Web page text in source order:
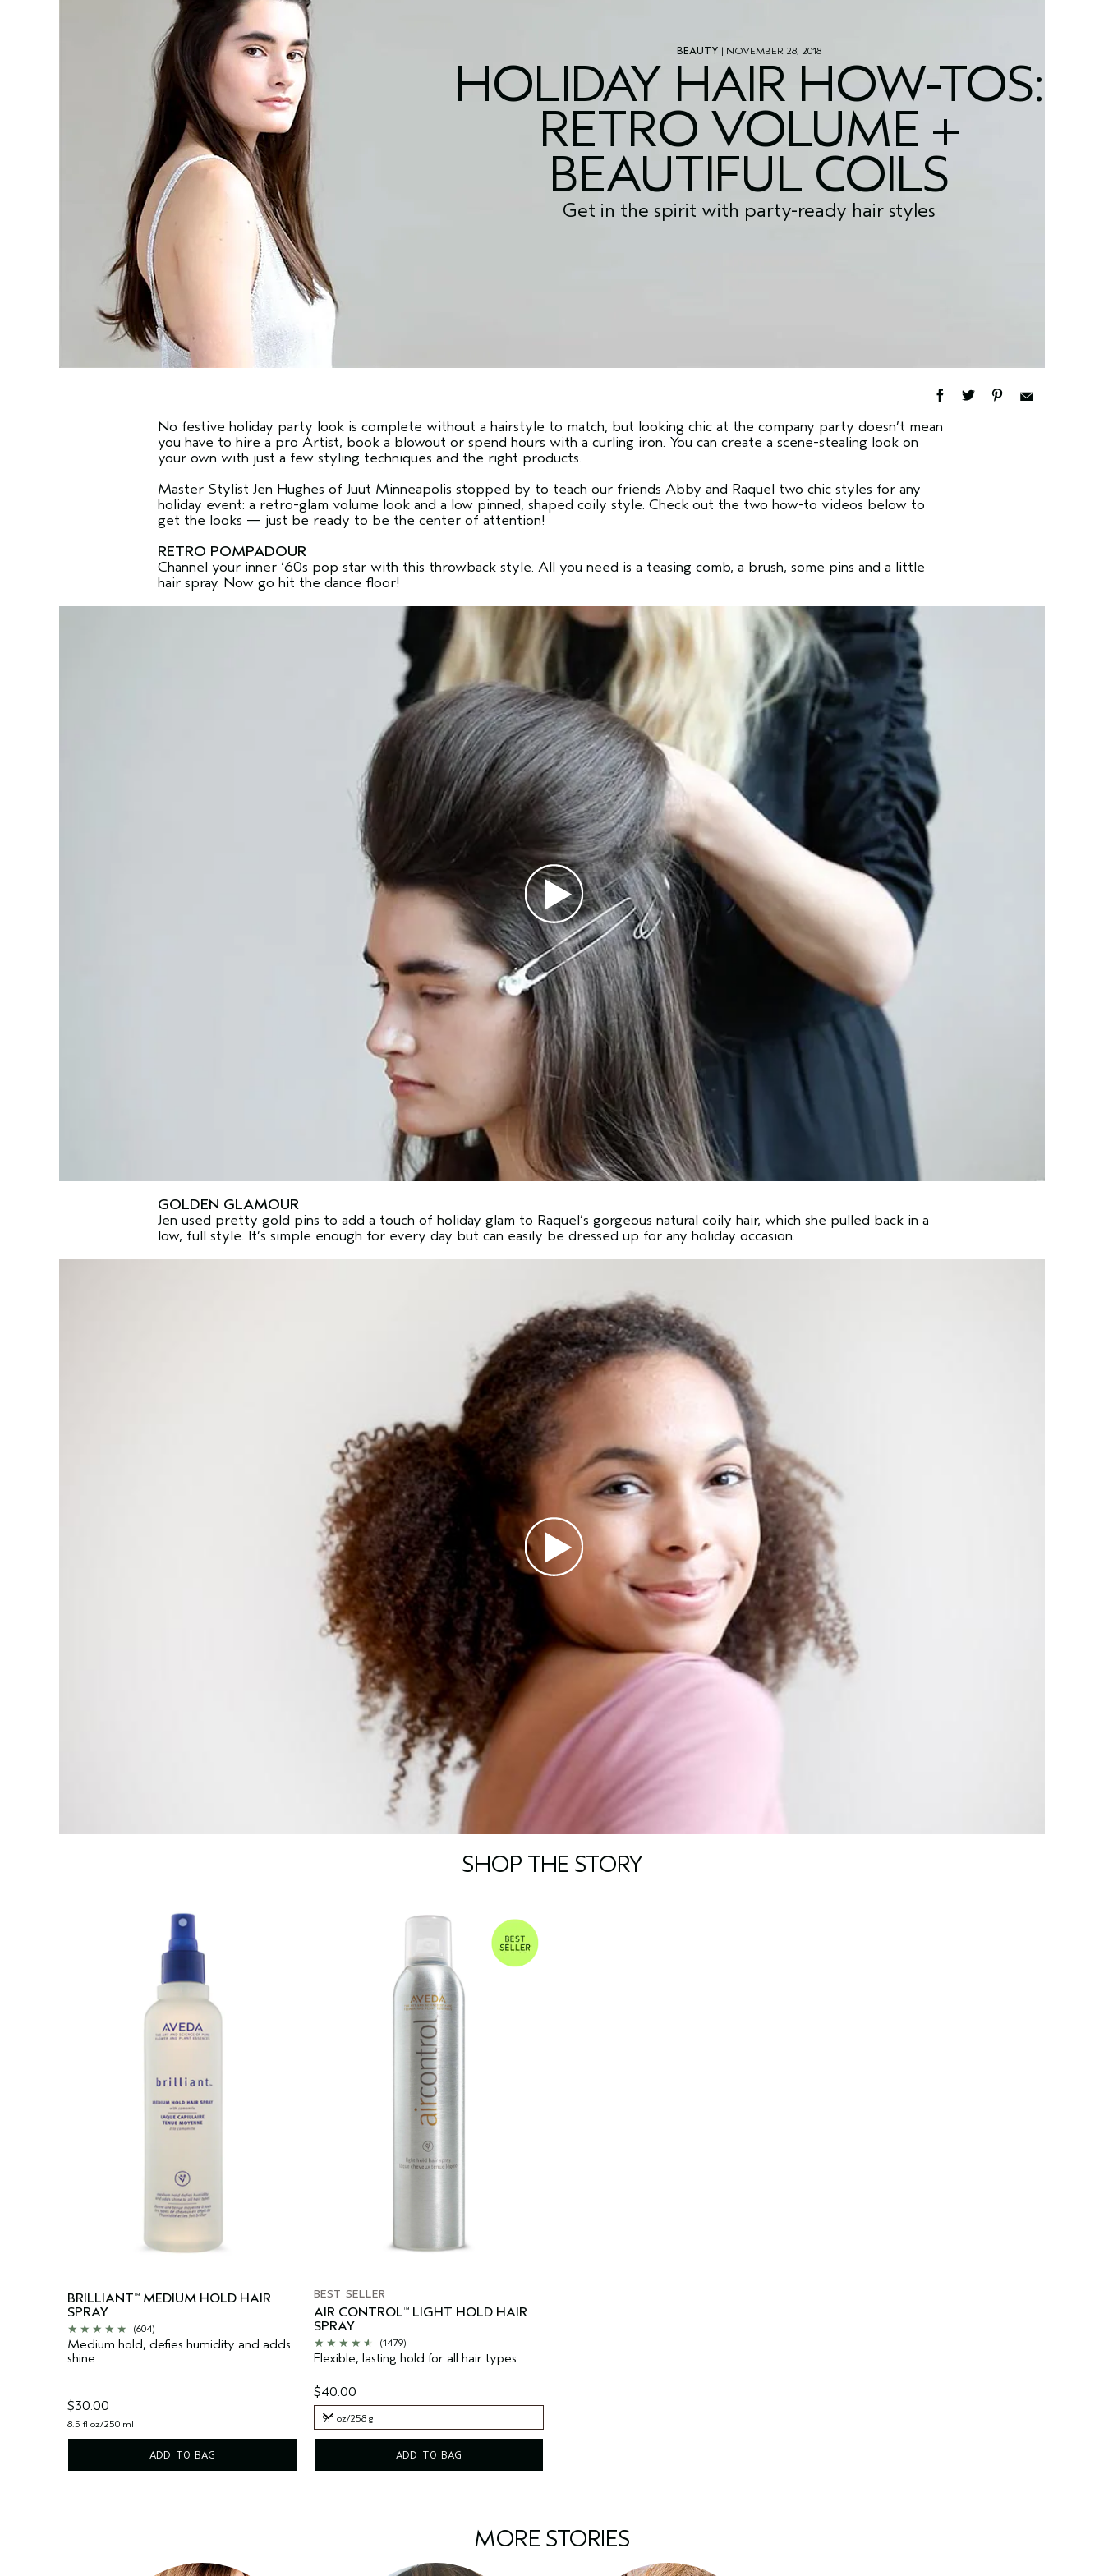
BEAUTY | NOVEMBER 28, 2018
HOLIDAY HAIR HOW-TOS:
RETRO VOLUME +
BEAUTIFUL COILS
Get in the spirit with party-ready hair styles
No festive holiday party look is complete without a hairstyle to match, but looking chic at the company party doesn’t mean
you have to hire a pro Artist, book a blowout or spend hours with a curling iron. You can create a scene-stealing look on
your own with just a few styling techniques and the right products.
Master Stylist Jen Hughes of Juut Minneapolis stopped by to teach our friends Abby and Raquel two chic styles for any
holiday event: a retro-glam volume look and a low pinned, shaped coily style. Check out the two how-to videos below to
get the looks — just be ready to be the center of attention!
RETRO POMPADOUR
Channel your inner ‘60s pop star with this throwback style. All you need is a teasing comb, a brush, some pins and a little
hair spray. Now go hit the dance floor!
GOLDEN GLAMOUR
Jen used pretty gold pins to add a touch of holiday glam to Raquel’s gorgeous natural coily hair, which she pulled back in a
low, full style. It’s simple enough for every day but can easily be dressed up for any holiday occasion.
SHOP THE STORY
BRILLIANT™ MEDIUM HOLD HAIR
SPRAY
(604)
Medium hold, defies humidity and adds
shine.
$30.00
8.5 fl oz/250 ml
ADD TO BAG
BEST SELLER
AIR CONTROL™ LIGHT HOLD HAIR
SPRAY
(1479)
Flexible, lasting hold for all hair types.
$40.00
9.1 oz/258 g
ADD TO BAG
MORE STORIES